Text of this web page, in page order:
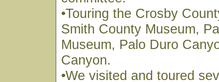
•Touring the Crosby
Smith County Museum,
Museum, Palo Duro
Canyon.
•We visited and toured